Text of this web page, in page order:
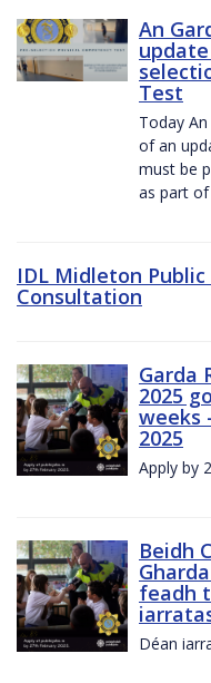
An
Test
Today
of an
must be
as part
IDL Midleton
Consultation
Garda
2025
weeks
2025
Apply by
Beidh
feadh
Déan